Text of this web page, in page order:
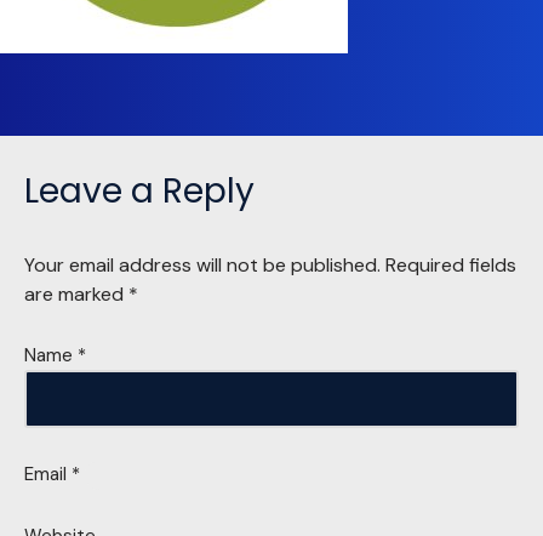
Leave a Reply
Your email address will not be published. Required fields
are marked *
Name *
Email *